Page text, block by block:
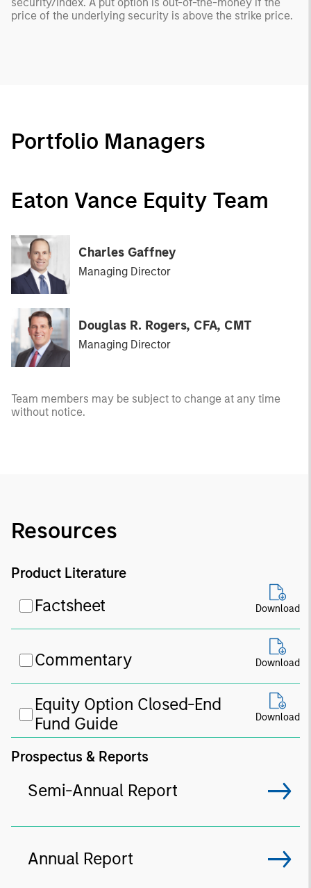
price of the underlying security is above the strike price.
Portfolio Managers
Eaton Vance Equity Team
Charles Gaffney
Managing Director
Douglas R. Rogers, CFA, CMT
Managing Director
Team members may be subject to change at any time
without notice.
Resources
Product Literature
Factsheet Download
Commentary Download
Equity Option Closed-End
Fund Guide
Download
Prospectus & Reports
Semi-Annual Report
Annual Report